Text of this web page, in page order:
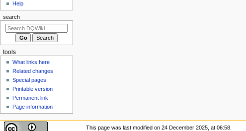
Help
search
tools
What links here
Related changes
Special pages
Printable version
Permanent link
Page information
This page was last modified on 24 December 2025, at 06:58.